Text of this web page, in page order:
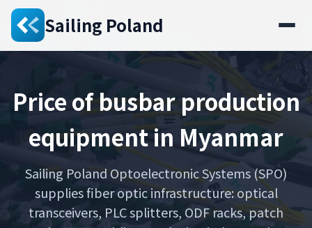
Sailing Poland
Price of busbar production
equipment in Myanmar
Sailing Poland Optoelectronic Systems (SPO)
supplies fiber optic infrastructure: optical
transceivers, PLC splitters, ODF racks, patch